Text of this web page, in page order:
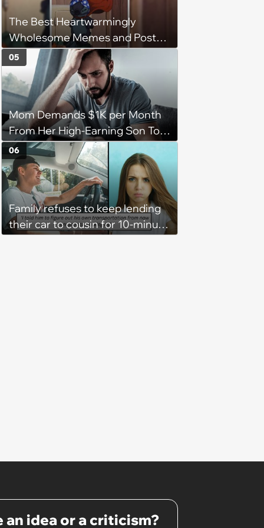
The Best Heartwarmingly
Wholesome Memes and Posts
of the Week (August 6, 2026)
Mom Demands $1K per Month
From Her High-Earning Son To
Keep up Her Luxurious Lifestyle,
He Refuses
05
Family refuses to keep lending
their car to cousin for 10-minute
06
an idea or a criticism?